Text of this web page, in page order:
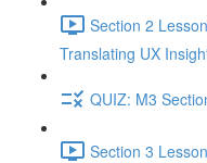
Section 2
Translating UX
QUIZ: M3
Section 3